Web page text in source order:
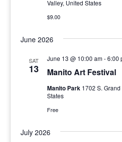
Valley, United States
$9.00
June 2026
SAT
13 Manito Art Festival
June 13 @ 10:00 am-6:00
Manito Park 1702 S.
States
Free
July 2026